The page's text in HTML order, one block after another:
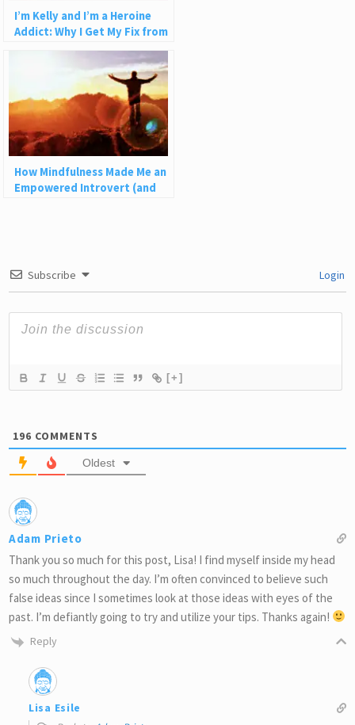
I’m Kelly and I’m a Heroine
Addict: Why I Get My Fix from
Fixing People
How Mindfulness Made Me an
Empowered Introvert (and
Subscribe Login
[+]
196 COMMENTS
Oldest
Adam Prieto
Thank you so much for this post, Lisa! I find myself inside my head
so much throughout the day. I’m often convinced to believe such
false ideas since I sometimes look at those ideas with eyes of the
past. I’m defiantly going to try and utilize your tips. Thanks again!
Reply
Lisa Esile